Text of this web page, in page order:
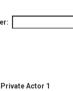
Private Actor 1